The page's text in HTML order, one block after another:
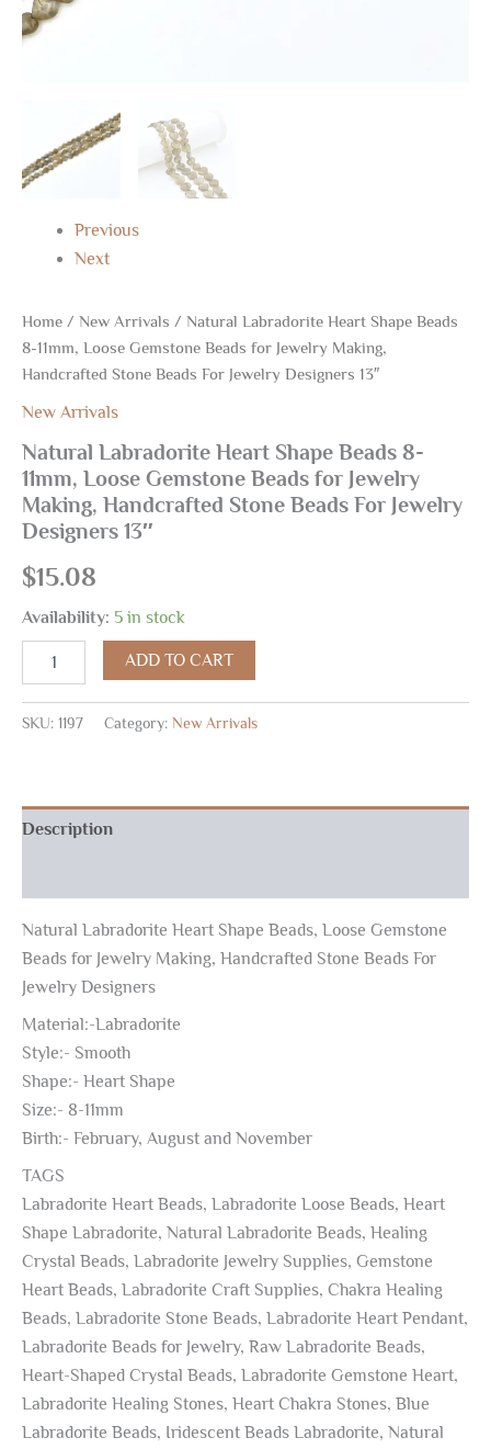
Previous
Next
Home / New Arrivals / Natural Labradorite Heart Shape Beads
8-11mm, Loose Gemstone Beads for Jewelry Making,
Handcrafted Stone Beads For Jewelry Designers 13″
New Arrivals
Natural Labradorite Heart Shape Beads 8-
11mm, Loose Gemstone Beads for Jewelry
Making, Handcrafted Stone Beads For Jewelry
Designers 13″
$15.08
Availability: 5 in stock
Jewelry
Designers
ADD TO CART
SKU: 1197 Category: New Arrivals
Description
Natural Labradorite Heart Shape Beads, Loose Gemstone
Beads for Jewelry Making, Handcrafted Stone Beads For
Jewelry Designers
Material:-Labradorite
Style:- Smooth
Shape:- Heart Shape
Size:- 8-11mm
Birth:- February, August and November
TAGS
Labradorite Heart Beads, Labradorite Loose Beads, Heart
Shape Labradorite, Natural Labradorite Beads, Healing
Crystal Beads, Labradorite Jewelry Supplies, Gemstone
Heart Beads, Labradorite Craft Supplies, Chakra Healing
Beads, Labradorite Stone Beads, Labradorite Heart Pendant,
Labradorite Beads for Jewelry, Raw Labradorite Beads,
Heart-Shaped Crystal Beads, Labradorite Gemstone Heart,
Labradorite Healing Stones, Heart Chakra Stones, Blue
Labradorite Beads, Iridescent Beads Labradorite, Natural